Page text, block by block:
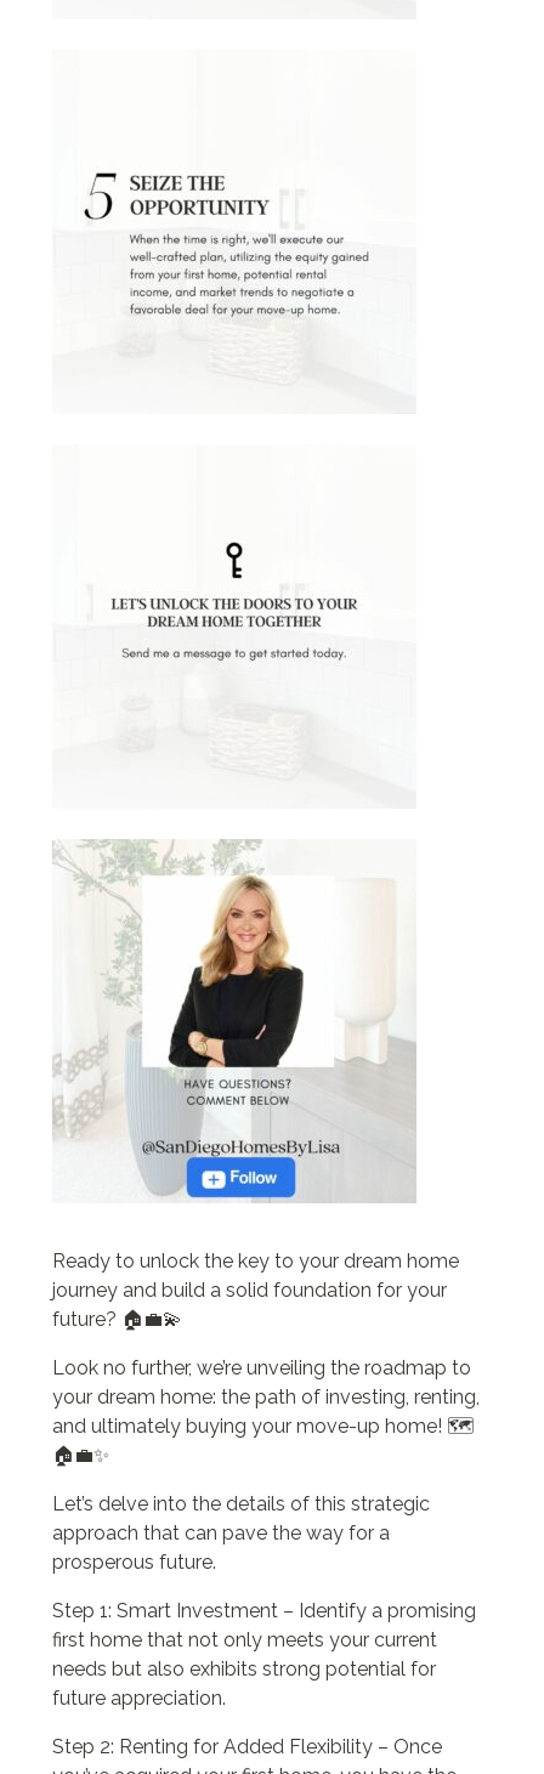
Ready to unlock the key to your dream home
journey and build a solid foundation for your
future? 🏠💼💫
Look no further, we’re unveiling the roadmap to
your dream home: the path of investing, renting,
and ultimately buying your move-up home! 🗺️
🏠💼✨
Let’s delve into the details of this strategic
approach that can pave the way for a
prosperous future.
Step 1: Smart Investment – Identify a promising
first home that not only meets your current
needs but also exhibits strong potential for
future appreciation.
Step 2: Renting for Added Flexibility – Once